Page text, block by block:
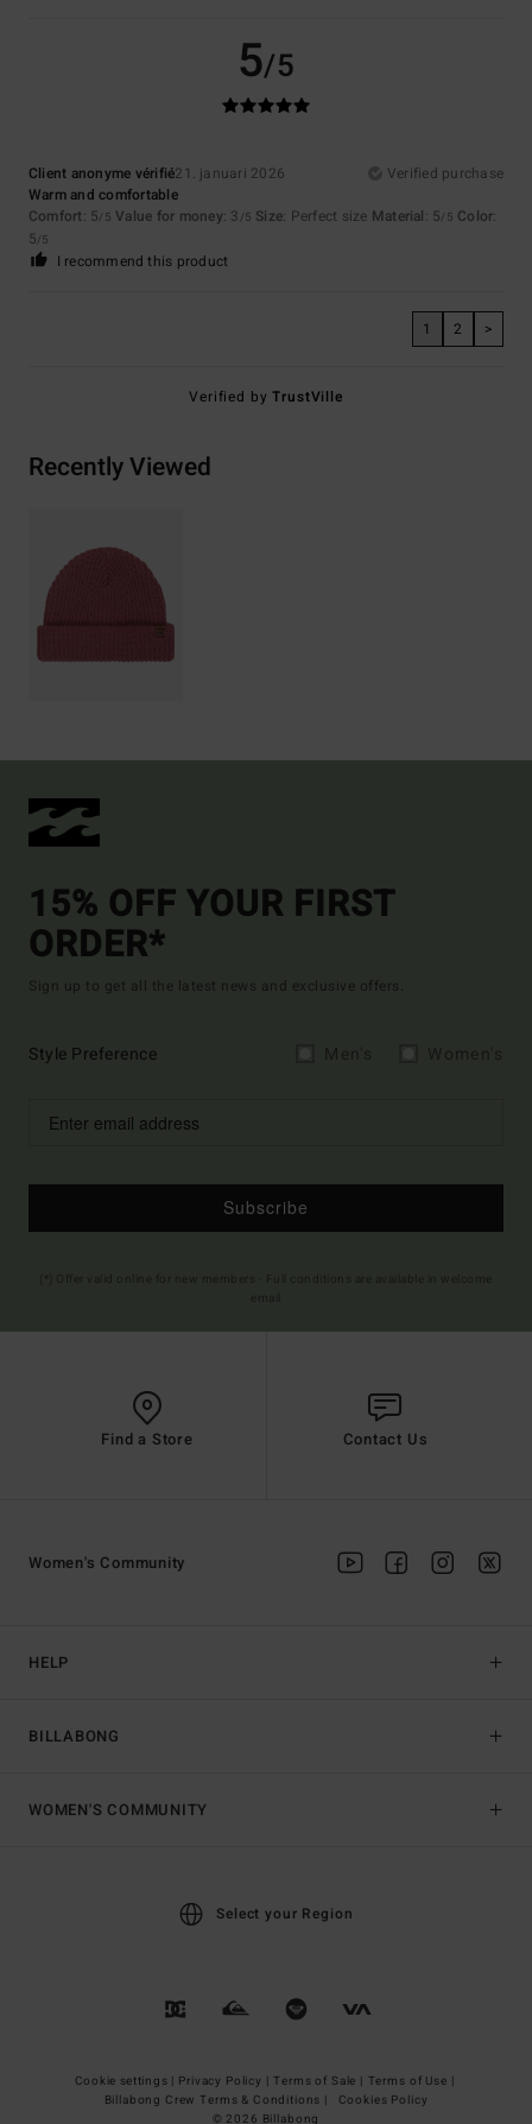
5/5
Client anonyme vérifié21. januari 2026
Verified purchase
Warm and comfortable
Comfort: 5/5 Value for money: 3 /5 Size: Perfect size Material: 5/5 Color:
5/5
I recommend this product
1 2 >
Verified byTrustVille
Recently Viewed
15% OFF YOUR FIRST
ORDER*
Sign up to get all the latest news and exclusive offers.
Style Preference
Subscribe
Find a Store Contact Us
HELP
BILLABONG
Women's Community
WOMEN'S COMMUNITY
Select your Region
Cookie settings | Privacy Policy | Terms of Sale | Terms of Use |
Billabong Crew Terms & Conditions |
Cookies Policy
© 2026 Billabong